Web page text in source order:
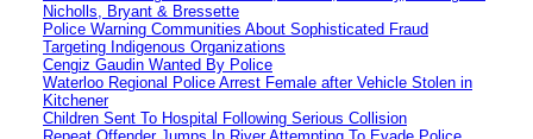
Nicholls, Bryant & Bressette
Police Warning Communities About Sophisticated Fraud
Targeting Indigenous Organizations
Cengiz Gaudin Wanted By Police
Waterloo Regional Police Arrest Female after Vehicle Stolen in
Kitchener
Children Sent To Hospital Following Serious Collision